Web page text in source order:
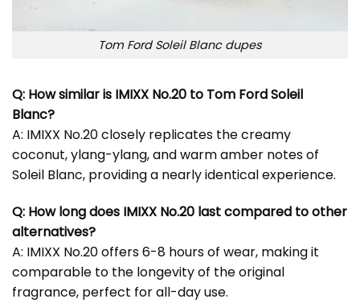
Tom Ford Soleil Blanc dupes
Q: How similar is IMIXX No.20 to Tom Ford Soleil
Blanc?
A: IMIXX No.20 closely replicates the creamy
coconut, ylang-ylang, and warm amber notes of
Soleil Blanc, providing a nearly identical experience.
Q: How long does IMIXX No.20 last compared to other
alternatives?
A: IMIXX No.20 offers 6-8 hours of wear, making it
comparable to the longevity of the original
fragrance, perfect for all-day use.